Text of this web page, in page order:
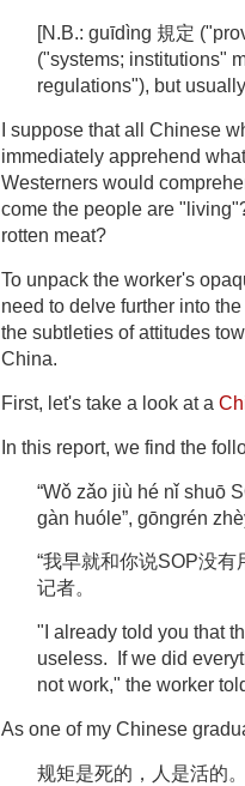
[N.B.: guīdìng 規定
("systems; institutions"
regulations"), but
I suppose that all Chinese
immediately apprehend
Westerners would
come the people are
rotten meat?
To unpack the worker's
need to delve further into
the subtleties of attitudes
China.
First, let's take a look at a
In this report, we find the
“Wǒ zǎo jiù hé nǐ shuō
gàn huóle”, gōngrén
“我早就和你说SOP没
记者。
"I already told you that
useless. If we did
not work," the worker
As one of my Chinese
规矩是死的，人是活的